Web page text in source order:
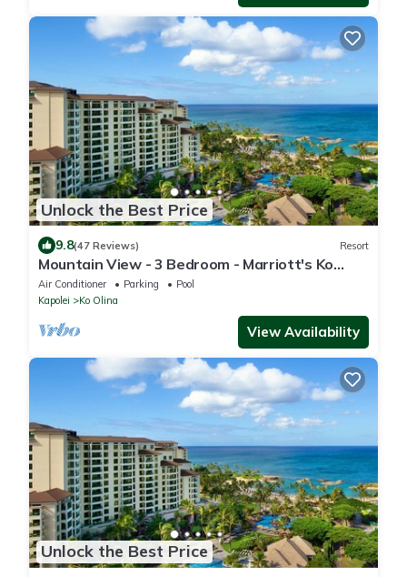
Unlock the Best Price
9.8(47 Reviews) Resort
Mountain View - 3 Bedroom - Marriott's Ko
Olina Beach Club - Full Resort Access
Air Conditioner Parking
Pool
Kapolei
Ko Olina
View Availability
Unlock the Best Price